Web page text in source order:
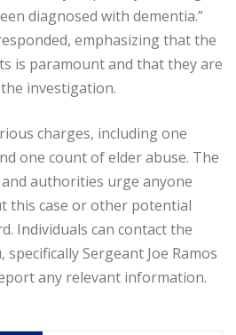
diagnosed with dementia.”
emphasizing that the
is paramount and that they are
investigation.
charges, including one
one count of elder abuse. The
authorities urge anyone
this case or other potential
Individuals can contact the
specifically Sergeant Joe Ramos
any relevant information.